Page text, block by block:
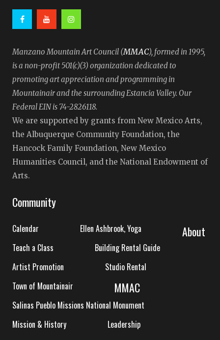
Manzano Mountain Art Council (MMAC), formed in 1995,
is a non-profit 501(c)(3) organization dedicated to
promoting art appreciation and programming in
Mountainair and the surrounding Estancia Valley. Our
Federal EIN is 74-2826118.
We are supported by grants from New Mexico Arts,
the Albuquerque Community Foundation, the
Hancock Family Foundation, New Mexico
Humanities Council, and the National Endowment of
Arts.
Community
Calendar
Ellen Ashbrook, Yoga
Teach a Class
Building Rental Guide
Artist Promotion
Studio Rental
Town of Mountainair
Salinas Pueblo Missions National Monument
About
MMAC
Mission & History
Leadership